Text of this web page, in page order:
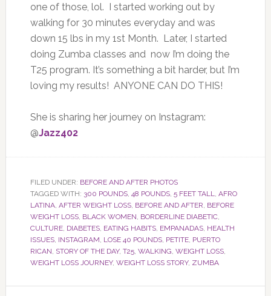
one of those, lol. I started working out by
walking for 30 minutes everyday and was
down 15 lbs in my 1st Month. Later, I started
doing Zumba classes and now I’m doing the
T25 program. It’s something a bit harder, but I’m
loving my results! ANYONE CAN DO THIS!
She is sharing her journey on Instagram:
@Jazz402
FILED UNDER: BEFORE AND AFTER PHOTOS
TAGGED WITH: 300 POUNDS, 48 POUNDS, 5 FEET TALL, AFRO
LATINA, AFTER WEIGHT LOSS, BEFORE AND AFTER, BEFORE
WEIGHT LOSS, BLACK WOMEN, BORDERLINE DIABETIC,
CULTURE, DIABETES, EATING HABITS, EMPANADAS, HEALTH
ISSUES, INSTAGRAM, LOSE 40 POUNDS, PETITE, PUERTO
RICAN, STORY OF THE DAY, T25, WALKING, WEIGHT LOSS,
WEIGHT LOSS JOURNEY, WEIGHT LOSS STORY, ZUMBA